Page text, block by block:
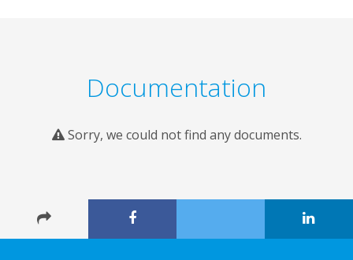
Documentation
Sorry, we could not find any documents.